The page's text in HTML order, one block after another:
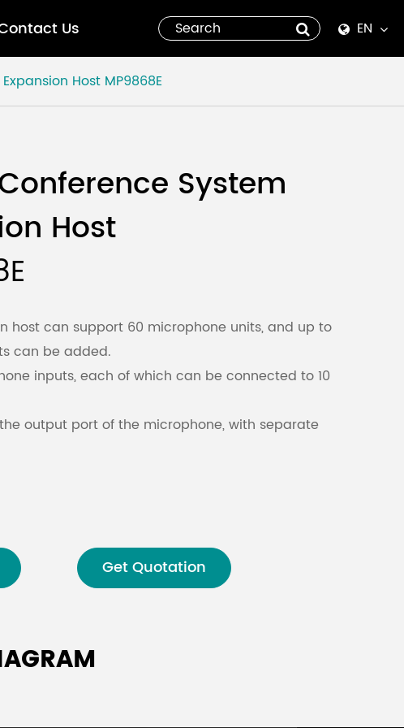
Us
EN
Español
русский
Pilipino
Host MP9868E
System
Host
host can support 60 microphone units, and up to
can be added.
inputs, each of which can be connected to 10
output port of the microphone, with separate
Get Quotation